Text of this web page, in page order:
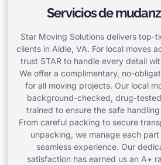
Servicios de
Star Moving Solutions delivers top-
clients in Aldie, VA. For local moves
trust STAR to handle every detail
We offer a complimentary, no-
for all moving projects. Our local
background-checked, drug-
trained to ensure the safe
From careful packing to secure
unpacking, we manage each
seamless experience. Our
satisfaction has earned us an A+